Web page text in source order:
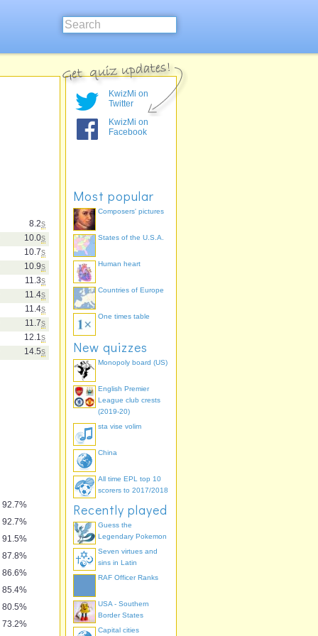
8.2s
10.0s
10.7s
10.9s
11.3s
11.4s
11.4s
11.7s
12.1 s
14.5s
92.7%
92.7%
91.5%
87.8%
86.6%
85.4%
80.5%
73.2%
KwizMi on
Twitter
KwizMi on
Facebook
Most popular
Composers' pictures
States of the U.S.A.
Human heart
Countries of Europe
One times table
New quizzes
Monopoly board (US)
English Premier
League club crests
(2019-20)
sta vise volim
China
All time EPL top 10
scorers to 2017/2018
Recently played
Guess the
Legendary Pokemon
Seven virtues and
sins in Latin
RAF Officer Ranks
USA - Southern
Border States
Capital cities